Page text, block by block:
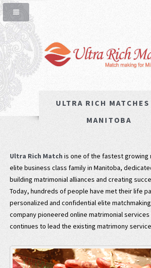
ULTRA RICH
MANITOBA
Ultra Rich Matchis one of the fastest growing
elite business class family in Manitoba,
building matrimonial alliances and creating
Today, hundreds of people have met their life
personalized and confidential elite
company pioneered online matrimonial services
continues to lead the existing matrimony